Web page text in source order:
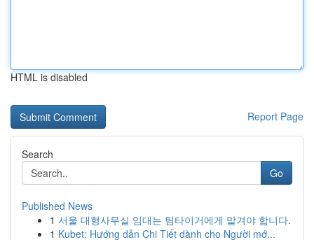
HTML is disabled
Report Page
Search
Go
Published News
1 서울 대형사무실 임대는 팀타이거에게 맡겨야 합니다.
1 Kubet: Hướng dẫn Chi Tiết dành cho Người mớ...